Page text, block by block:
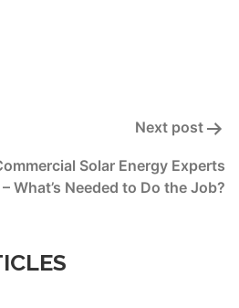
Next post
Solar Energy Experts
– What’s Needed to Do the Job?